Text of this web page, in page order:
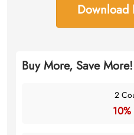
Buy More, Save More!
2